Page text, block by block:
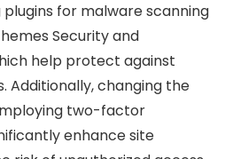
for malware scanning
Security and
help protect against
Additionally, changing the
two-factor
enhance site